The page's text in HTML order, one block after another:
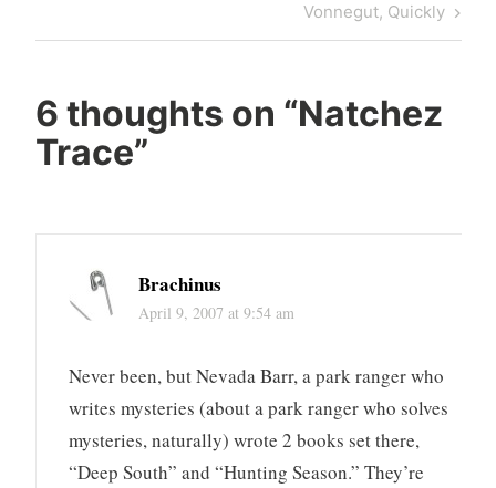
Next
Post
Vonnegut, Quickly
6 thoughts on “Natchez
Trace”
Brachinus
April 9, 2007 at 9:54 am
Never been, but Nevada Barr, a park ranger who
writes mysteries (about a park ranger who solves
mysteries, naturally) wrote 2 books set there,
“Deep South” and “Hunting Season.” They’re